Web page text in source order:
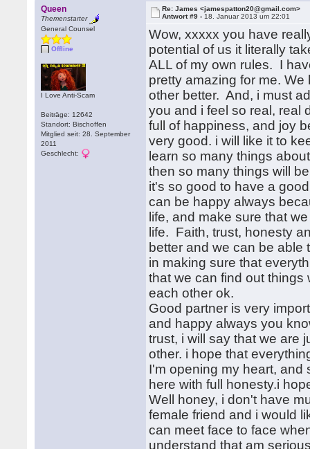
Queen
Themenstarter
General Counsel
Offline
I Love Anti-Scam
Beiträge: 12642
Standort: Bischoffen
Mitglied seit: 28. September
2011
Geschlecht:
Re: James <jamespatton20@gmail.com>
Antwort #9 - 18. Januar 2013 um 22:01
Wow, xxxxx you have
potential of us it literally
ALL of my own rules. I
pretty amazing for me.
other better. And, i must
you and i feel so real, real
full of happiness, and joy
very good. i will like it to
learn so many things
then so many things will
it's so good to have a
can be happy always
life, and make sure that
life. Faith, trust, honesty
better and we can be
in making sure that
that we can find out
each other ok.
Good partner is very
and happy always you
trust, i will say that we are
other. i hope that
I'm opening my heart, and
here with full honesty.i
Well honey, i don't have
female friend and i would
can meet face to face
understand that am